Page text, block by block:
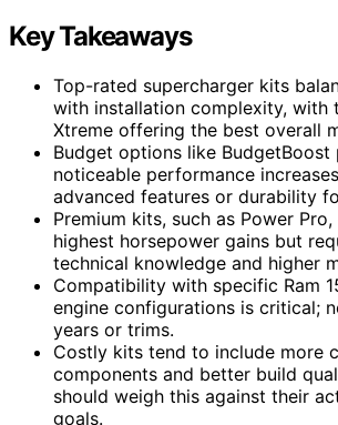
Key Takeaways
Top-rated supercharger kits
with installation complexity, with
Xtreme offering the best overall
Budget options like BudgetBoost
noticeable performance
advanced features or durability
Premium kits, such as Power
highest horsepower gains but
technical knowledge and higher
Compatibility with specific Ram
engine configurations is critical;
years or trims.
Costly kits tend to include more
components and better build
should weigh this against their
goals.